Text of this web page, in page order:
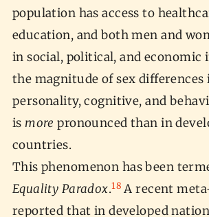
population has access to
education, and both men and
in social, political, and
the magnitude of sex
personality, cognitive, and
is more pronounced than in
countries.
This phenomenon has been
Equality Paradox.18 A recent
reported that in developed